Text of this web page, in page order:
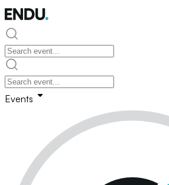
Events